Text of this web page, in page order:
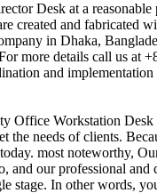
Desk at a
created and fabricated
in Dhaka,
more details call us at
and
Office Workstation Desk
the needs of clients.
most noteworthy,
and our professional
stage. In other words,